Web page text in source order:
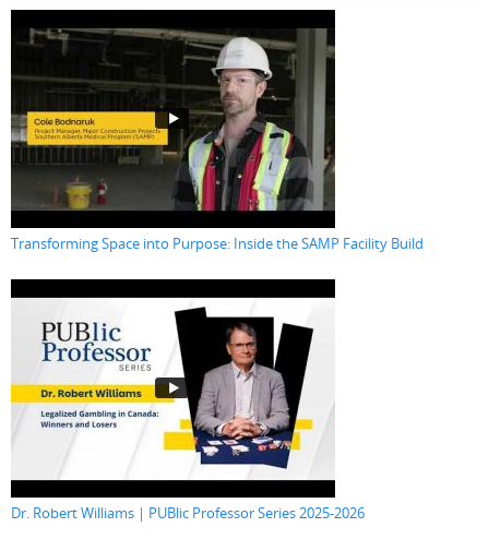
Transforming Space into Purpose: Inside the SAMP Facility Build
Dr. Robert Williams | PUBlic Professor Series 2025-2026